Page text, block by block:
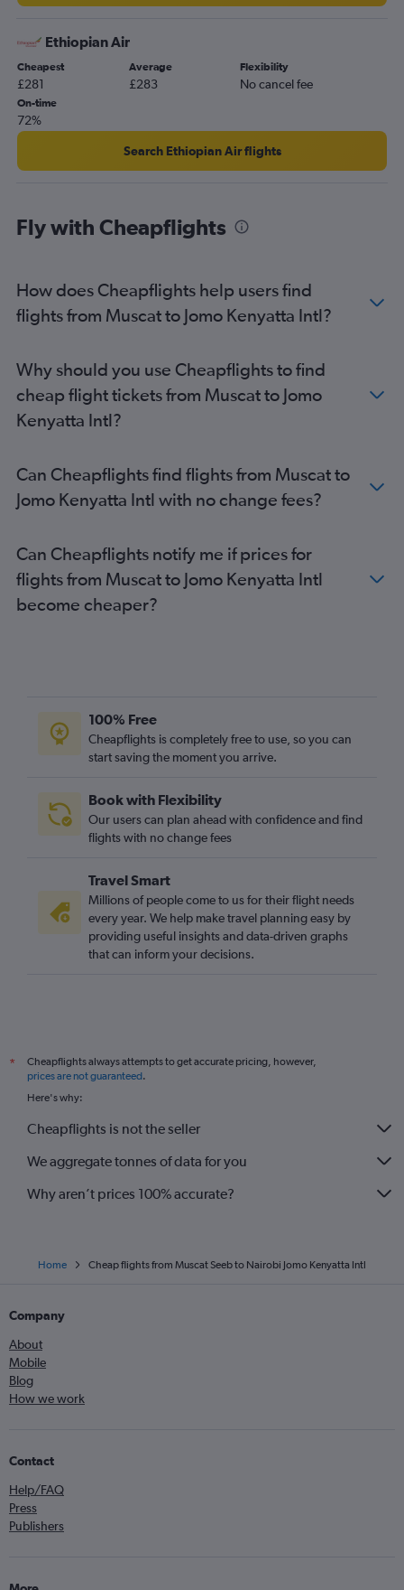
Ethiopian Air
Cheapest
£281
Average
£283
Flexibility
No cancel fee
On-time
72%
Search Ethiopian Air flights
Fly with Cheapflights
How does Cheapflights help users find
flights from Muscat to Jomo Kenyatta Intl?
Why should you use Cheapflights to find
cheap flight tickets from Muscat to Jomo
Kenyatta Intl?
Can Cheapflights find flights from Muscat to
Jomo Kenyatta Intl with no change fees?
Can Cheapflights notify me if prices for
flights from Muscat to Jomo Kenyatta Intl
become cheaper?
100% Free
Cheapflights is completely free to use, so you can
start saving the moment you arrive.
Book with Flexibility
Our users can plan ahead with confidence and find
flights with no change fees
Travel Smart
Millions of people come to us for their flight needs
every year. We help make travel planning easy by
providing useful insights and data-driven graphs
that can inform your decisions.
*
Cheapflights always attempts to get accurate pricing, however,
prices are not guaranteed.
Here's why:
Cheapflights is not the seller
We aggregate tonnes of data for you
Why aren’t prices 100% accurate?
Home Cheap flights from Muscat Seeb to Nairobi Jomo Kenyatta Intl
Company
About
Mobile
Blog
How we work
Contact
Help/FAQ
Press
Publishers